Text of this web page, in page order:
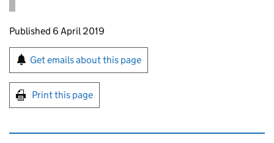
Updates to this page
Published 6 April 2019
Sign up for emails or print this page
Get emails about this page
Print this page